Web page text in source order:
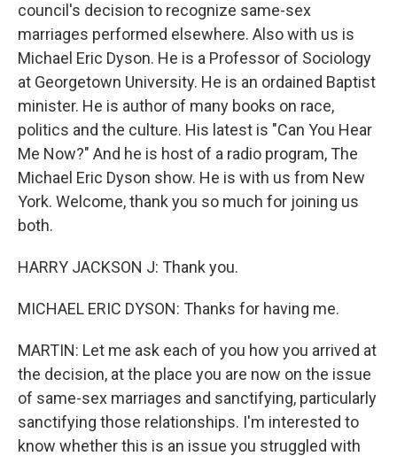
council's decision to recognize same-sex
marriages performed elsewhere. Also with us is
Michael Eric Dyson. He is a Professor of Sociology
at Georgetown University. He is an ordained Baptist
minister. He is author of many books on race,
politics and the culture. His latest is "Can You Hear
Me Now?" And he is host of a radio program, The
Michael Eric Dyson show. He is with us from New
York. Welcome, thank you so much for joining us
both.
HARRY JACKSON J: Thank you.
MICHAEL ERIC DYSON: Thanks for having me.
MARTIN: Let me ask each of you how you arrived at
the decision, at the place you are now on the issue
of same-sex marriages and sanctifying, particularly
sanctifying those relationships. I'm interested to
know whether this is an issue you struggled with